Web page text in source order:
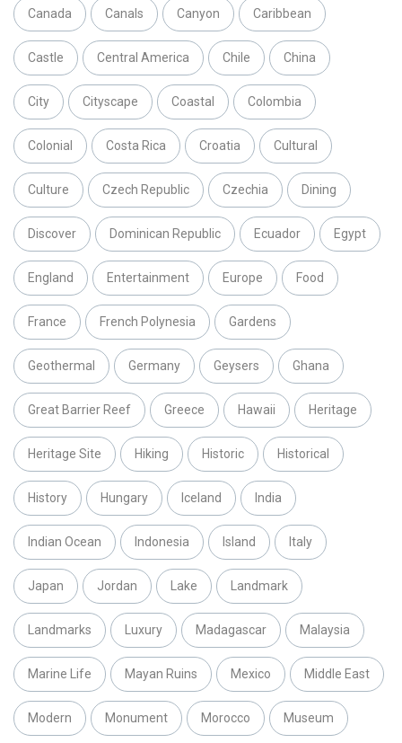
Canada Canals Canyon Caribbean
Castle Central America Chile China
City Cityscape Coastal Colombia
Colonial Costa Rica Croatia Cultural
Culture Czech Republic Czechia Dining
Discover Dominican Republic Ecuador Egypt
England Entertainment Europe Food
France French Polynesia Gardens
Geothermal Germany Geysers Ghana
Great Barrier Reef Greece Hawaii Heritage
Heritage Site Hiking Historic Historical
History Hungary Iceland India
Indian Ocean Indonesia Island Italy
Japan Jordan Lake Landmark
Landmarks Luxury Madagascar Malaysia
Marine Life Mayan Ruins Mexico Middle East
Modern Monument Morocco Museum